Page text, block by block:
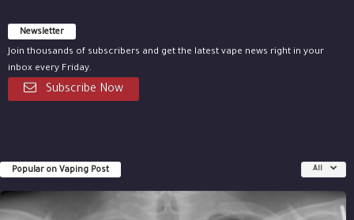
Newsletter
Join thousands of subscribers and get the latest vape news right in your
inbox every Friday.
Subscribe Now
Popular on Vaping Post All